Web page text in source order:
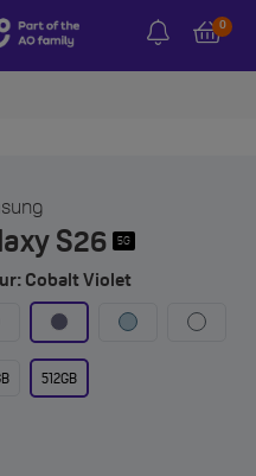
0
S26 5G
Cobalt Violet
512GB